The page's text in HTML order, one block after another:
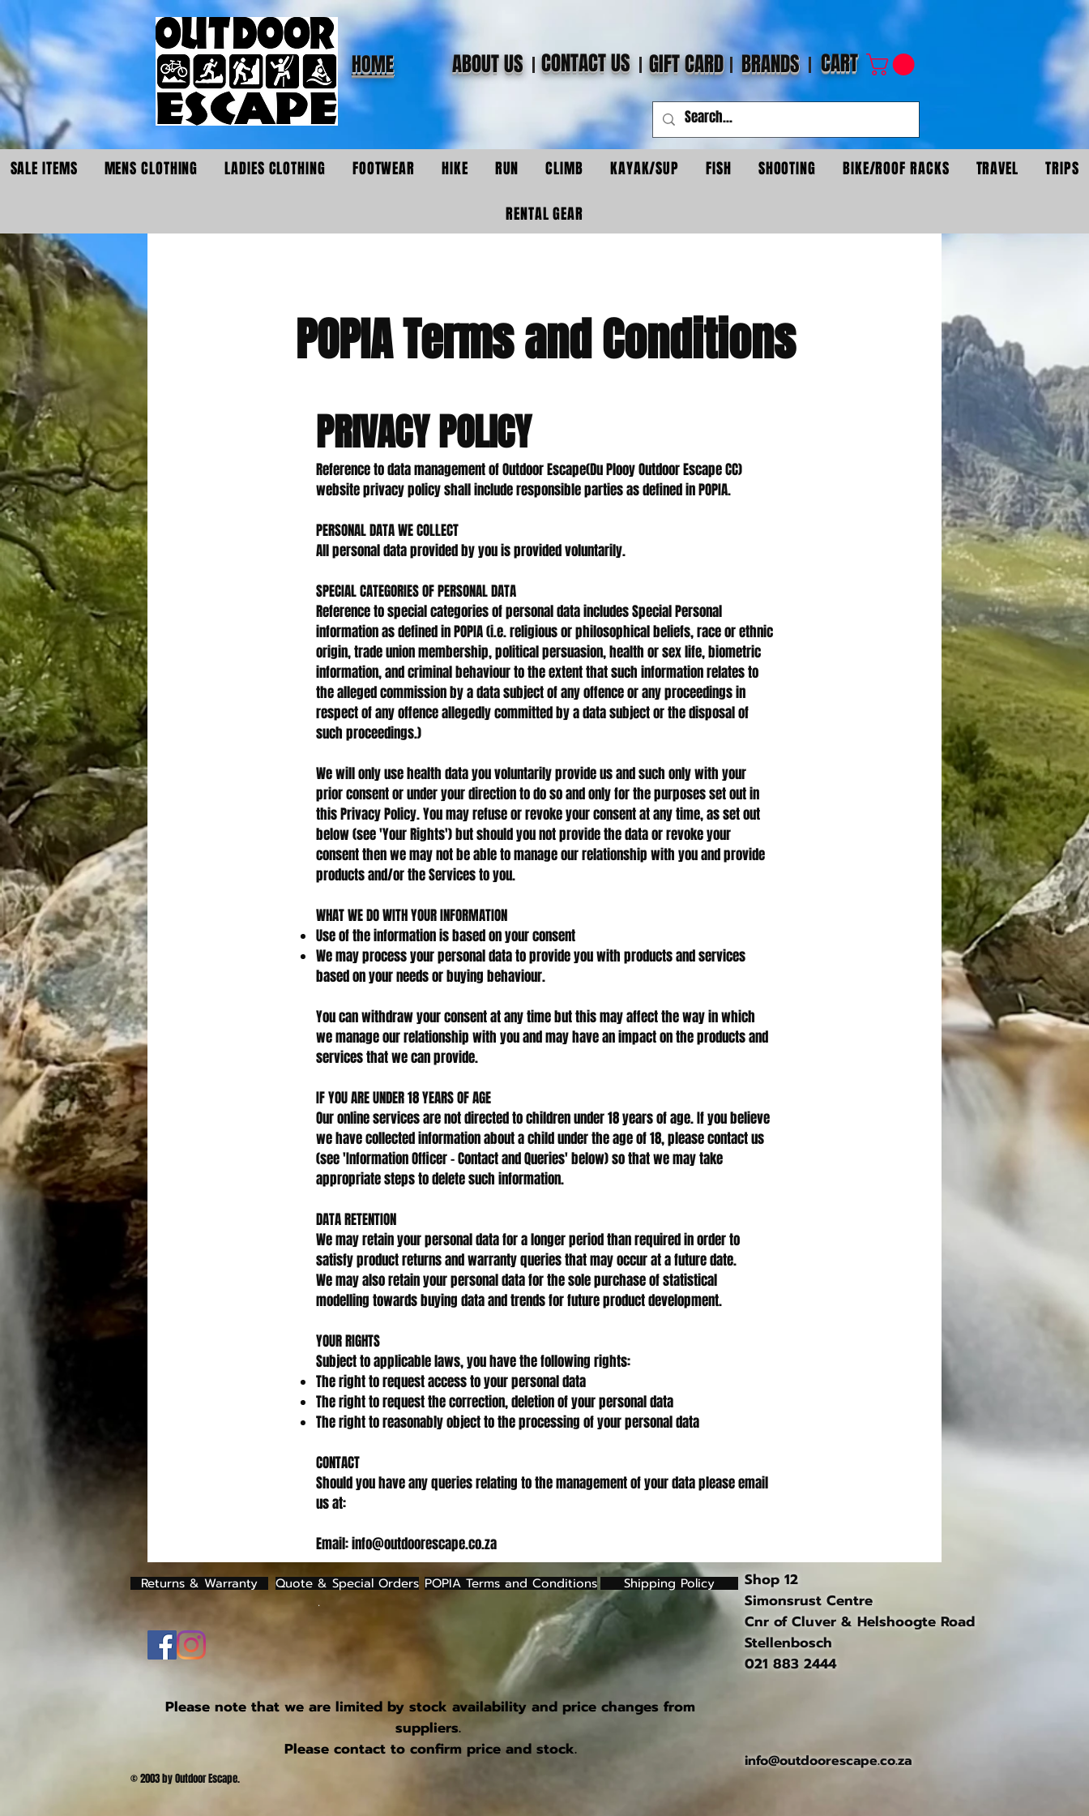
HOME ABOUT US CONTACT US GIFT CARD BRANDS CART
SALE ITEMS MENS CLOTHING LADIES CLOTHING FOOTWEAR HIKE RUN CLIMB KAYAK/SUP FISH SHOOTING BIKE/ROOF RACKS TRAVEL TRIPS
RENTAL GEAR
POPIA Terms and Conditions
PRIVACY POLICY
Reference to data management of Outdoor Escape(Du Plooy Outdoor Escape CC)
website privacy policy shall include responsible parties as defined in POPIA.
PERSONAL DATA WE COLLECT
All personal data provided by you is provided voluntarily.
SPECIAL CATEGORIES OF PERSONAL DATA
Reference to special categories of personal data includes Special Personal
information as defined in POPIA (i.e. religious or philosophical beliefs, race or ethnic
origin, trade union membership, political persuasion, health or sex life, biometric
information, and criminal behaviour to the extent that such information relates to
the alleged commission by a data subject of any offence or any proceedings in
respect of any offence allegedly committed by a data subject or the disposal of
such proceedings.)
We will only use health data you voluntarily provide us and such only with your
prior consent or under your direction to do so and only for the purposes set out in
this Privacy Policy. You may refuse or revoke your consent at any time, as set out
below (see 'Your Rights') but should you not provide the data or revoke your
consent then we may not be able to manage our relationship with you and provide
products and/or the Services to you.
WHAT WE DO WITH YOUR INFORMATION
Use of the information is based on your consent
We may process your personal data to provide you with products and services
based on your needs or buying behaviour.
You can withdraw your consent at any time but this may affect the way in which
we manage our relationship with you and may have an impact on the products and
services that we can provide.
IF YOU ARE UNDER 18 YEARS OF AGE
Our online services are not directed to children under 18 years of age. If you believe
we have collected information about a child under the age of 18, please contact us
(see 'Information Officer - Contact and Queries' below) so that we may take
appropriate steps to delete such information.
DATA RETENTION
We may retain your personal data for a longer period than required in order to
satisfy product returns and warranty queries that may occur at a future date.
We may also retain your personal data for the sole purchase of statistical
modelling towards buying data and trends for future product development.
YOUR RIGHTS
Subject to applicable laws, you have the following rights:
The right to request access to your personal data
The right to request the correction, deletion of your personal data
The right to reasonably object to the processing of your personal data
CONTACT
Should you have any queries relating to the management of your data please email
us at:
Email: info@outdoorescape.co.za
Returns & Warranty
.
Quote & Special Orders
Shop 12
Simonsrust Centre
Cnr of Cluver & Helshoogte Road
Stellenbosch
021 883 2444
POPIA Terms and Conditions Shipping Policy
Please note that we are limited by stock availability and price changes from
suppliers.
Please contact to confirm price and stock.
info@outdoorescape.co.za
© 2003 by Outdoor Escape.